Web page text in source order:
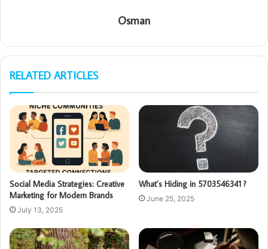
Osman
RELATED ARTICLES
Social Media Strategies: Creative
Marketing for Modern Brands
July 13, 2025
What’s Hiding in 5703546341 ?
June 25, 2025